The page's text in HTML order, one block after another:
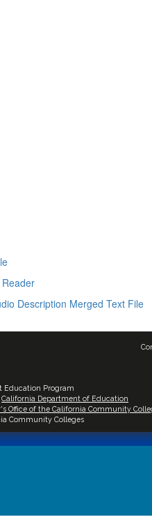
Description Merged Text File
Education Program
California Department of Education
Office of the California Community
Community Colleges